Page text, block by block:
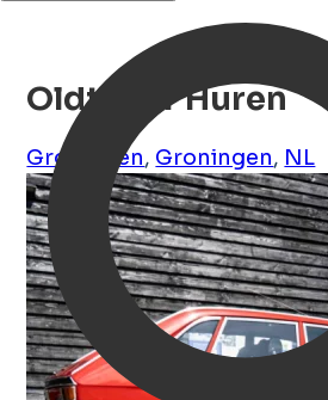
Oldtimer Huren
Groningen, Groningen, NL